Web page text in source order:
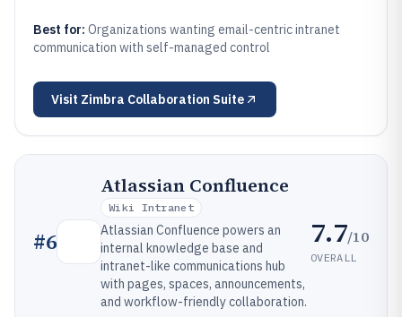
Best for: Organizations wanting email-centric intranet
communication with self-managed control
Visit Zimbra Collaboration Suite
#6
Atlassian Confluence
Wiki Intranet
Atlassian Confluence powers an
internal knowledge base and
intranet-like communications hub
with pages, spaces, announcements,
and workflow-friendly collaboration.
7.7/10
OVERALL